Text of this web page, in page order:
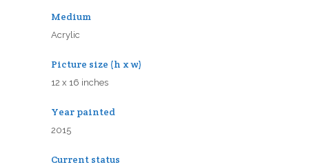
Medium
Acrylic
Picture size (h x w)
12 x 16 inches
Year painted
2015
Current status